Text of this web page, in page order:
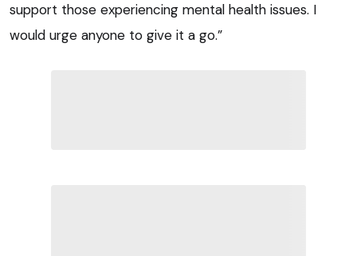
support those experiencing mental health issues. I
would urge anyone to give it a go.”